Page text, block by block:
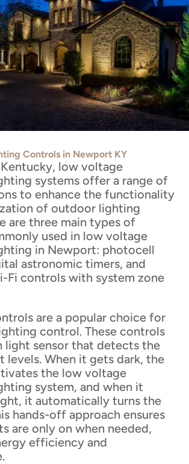
Controls in Newport KY
low voltage
systems offer a range of
to enhance the functionality
of outdoor lighting
are three main types of
used in low voltage
in Newport: photocell
astronomic timers, and
Fi controls with system zone
are a popular choice for
control. These controls
light sensor that detects the
levels. When it gets dark, the
the low voltage
system, and when it
it automatically turns the
hands-off approach ensures
are only on when needed,
efficiency and